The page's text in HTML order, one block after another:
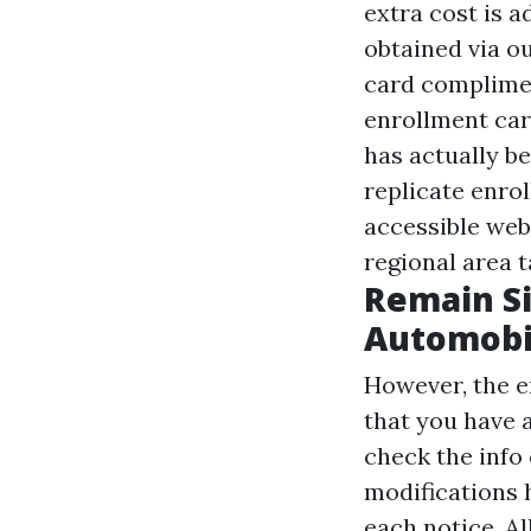
extra cost is
obtained via
card
enrollment
has actually
replicate
accessible
regional area
Remain
However, the
that you have
check the info
modifications